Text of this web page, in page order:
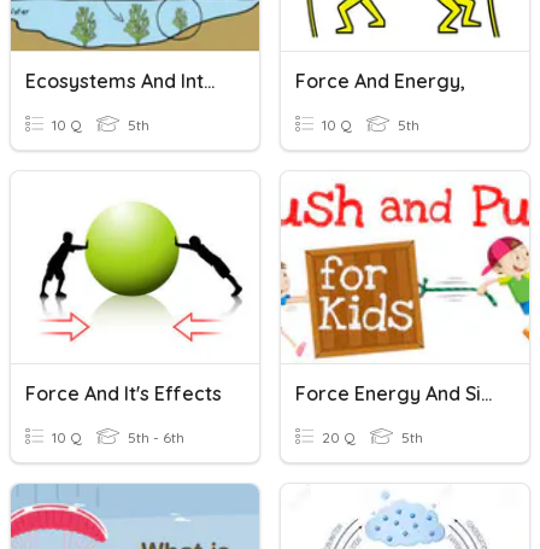
Ecosystems And Interactions
10 Q 5th
Force And Energy,
10 Q 5th
Force And It's Effects
10 Q 5th - 6th
Force Energy And Simple Machines
20 Q 5th